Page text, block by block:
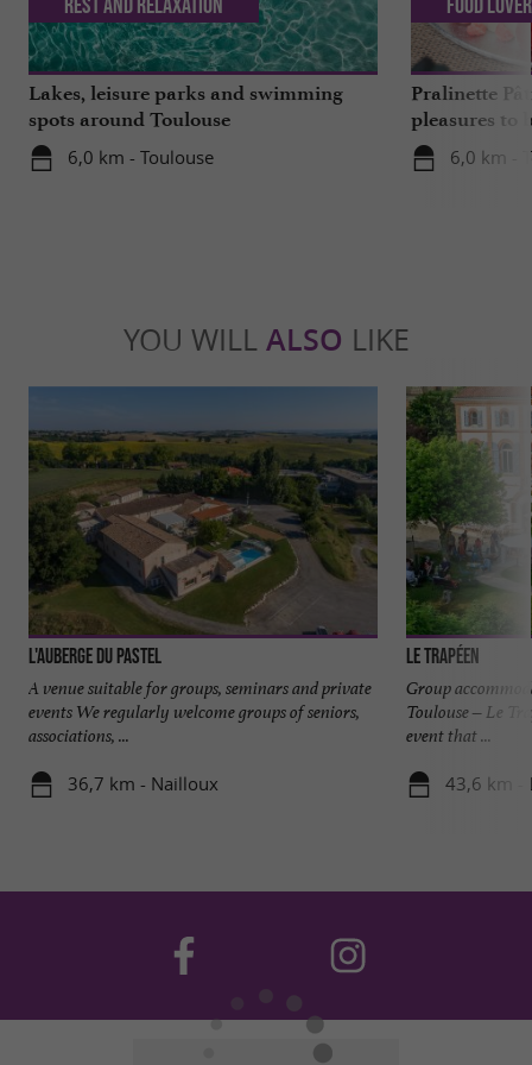
Lakes, leisure parks and swimming
spots around Toulouse
6,0 km - Toulouse
Rest and relaxation
Pralinette
pleasures to
moderation,
6,0 km -
Food
YOU WILL ALSO LIKE
L'Auberge du Pastel
A venue suitable for groups, seminars and private
events We regularly welcome groups of seniors,
associations, ...
36,7 km - Nailloux
Le Trapéen
Group
Toulouse – Le
event that ...
43,6 km -